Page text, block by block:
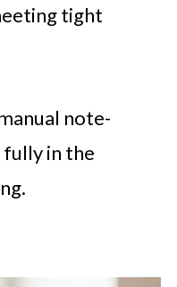
tight
note-
fully in the